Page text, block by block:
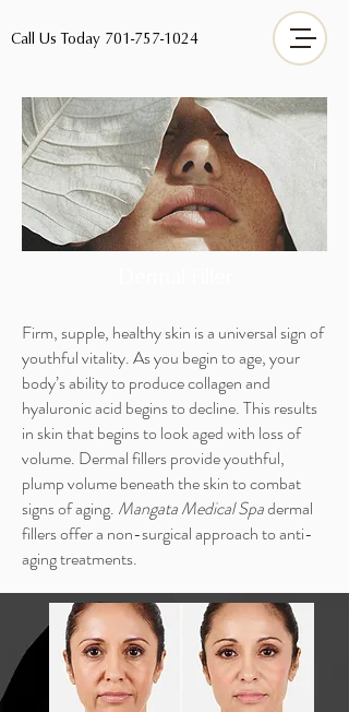
Call Us Today 701-757-1024
Firm, supple, healthy skin is a universal sign of
youthful vitality. As you begin to age, your
body’s ability to produce collagen and
hyaluronic acid begins to decline. This results
in skin that begins to look aged with loss of
volume. Dermal fillers provide youthful,
plump volume beneath the skin to combat
signs of aging. Mangata Medical Spadermal
fillers offer a non-surgical approach to anti-
aging treatments.